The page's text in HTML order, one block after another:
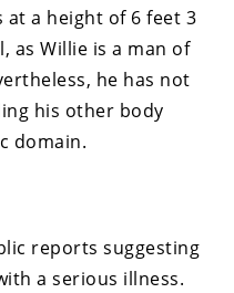
a height of 6 feet 3
as Willie is a man of
he has not
his other body
domain.
reports suggesting
a serious illness.